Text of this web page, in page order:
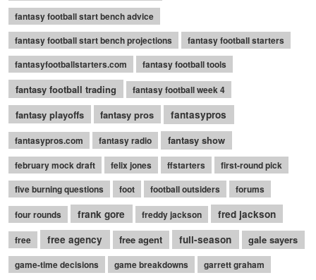
fantasy football start bench advice
fantasy football start bench projections
fantasy football starters
fantasyfootballstarters.com
fantasy football tools
fantasy football trading fantasy football week 4
fantasy playoffs fantasy pros fantasypros
fantasypros.com fantasy radio fantasy show
february mock draft felix jones ffstarters
first-round pick
five burning questions
foot football outsiders
forums
four rounds
frank gore freddy jackson fred jackson
free free agency free agent full-season gale sayers
game-time decisions game breakdowns garrett graham